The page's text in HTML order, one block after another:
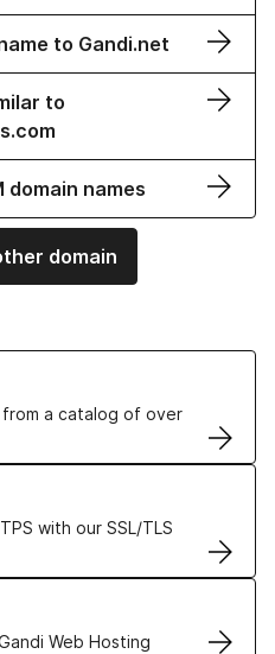
to Gandi.net
to
domain names
domain
from a catalog of over
with our SSL/TLS
Certificates
Web Hosting
solutions